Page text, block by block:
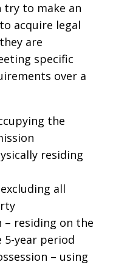
try to make an
acquire legal
are
specific
over a
the
residing
all
– residing on the
year period
– using